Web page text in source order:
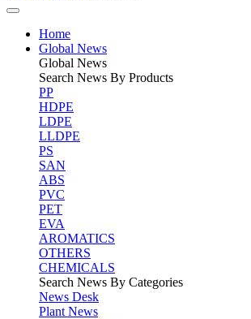
Home
Global News
Global News
Search News By Products
PP
HDPE
LDPE
LLDPE
PS
SAN
ABS
PVC
PET
EVA
AROMATICS
OTHERS
CHEMICALS
Search News By Categories
News Desk
Plant News